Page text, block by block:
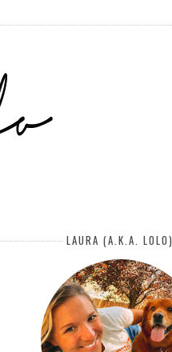
LAURA (A.K.A. LOLO)